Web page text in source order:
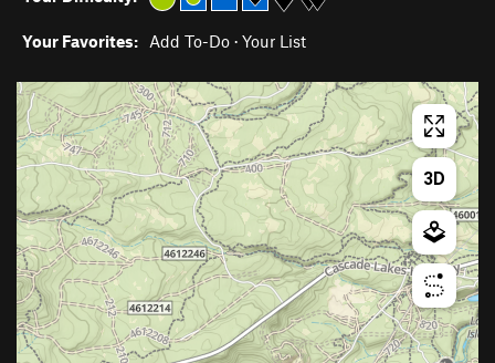
Your Favorites: Add To-Do · Your List